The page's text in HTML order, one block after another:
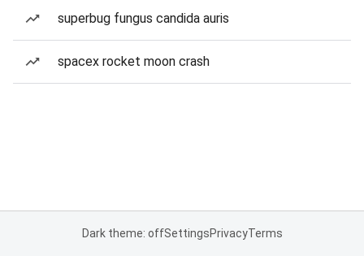
superbug fungus candida auris
spacex rocket moon crash
Dark theme: offSettingsPrivacyTerms